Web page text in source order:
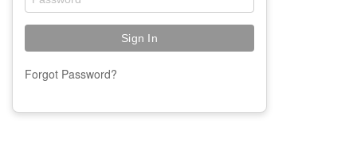
Forgot Password?